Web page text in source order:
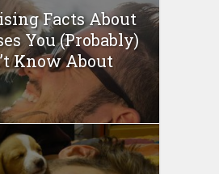
Facts About
You (Probably)
Know About